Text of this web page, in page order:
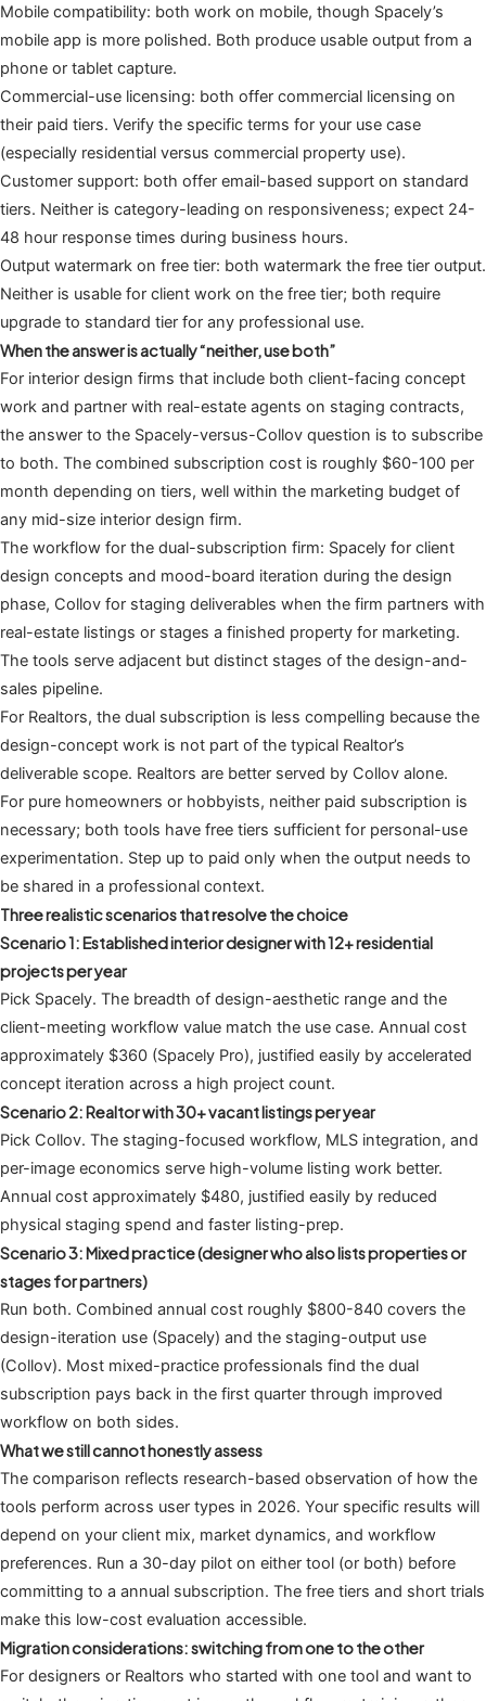
Mobile compatibility: both work on mobile, though Spacely’s
mobile app is more polished. Both produce usable output from a
phone or tablet capture.
Commercial-use licensing: both offer commercial licensing on
their paid tiers. Verify the specific terms for your use case
(especially residential versus commercial property use).
Customer support: both offer email-based support on standard
tiers. Neither is category-leading on responsiveness; expect 24-
48 hour response times during business hours.
Output watermark on free tier: both watermark the free tier output.
Neither is usable for client work on the free tier; both require
upgrade to standard tier for any professional use.
When the answer is actually “neither, use both”
For interior design firms that include both client-facing concept
work and partner with real-estate agents on staging contracts,
the answer to the Spacely-versus-Collov question is to subscribe
to both. The combined subscription cost is roughly $60-100 per
month depending on tiers, well within the marketing budget of
any mid-size interior design firm.
The workflow for the dual-subscription firm: Spacely for client
design concepts and mood-board iteration during the design
phase, Collov for staging deliverables when the firm partners with
real-estate listings or stages a finished property for marketing.
The tools serve adjacent but distinct stages of the design-and-
sales pipeline.
For Realtors, the dual subscription is less compelling because the
design-concept work is not part of the typical Realtor’s
deliverable scope. Realtors are better served by Collov alone.
For pure homeowners or hobbyists, neither paid subscription is
necessary; both tools have free tiers sufficient for personal-use
experimentation. Step up to paid only when the output needs to
be shared in a professional context.
Three realistic scenarios that resolve the choice
Scenario 1: Established interior designer with 12+ residential
projects per year
Pick Spacely. The breadth of design-aesthetic range and the
client-meeting workflow value match the use case. Annual cost
approximately $360 (Spacely Pro), justified easily by accelerated
concept iteration across a high project count.
Scenario 2: Realtor with 30+ vacant listings per year
Pick Collov. The staging-focused workflow, MLS integration, and
per-image economics serve high-volume listing work better.
Annual cost approximately $480, justified easily by reduced
physical staging spend and faster listing-prep.
Scenario 3: Mixed practice (designer who also lists properties or
stages for partners)
Run both. Combined annual cost roughly $800-840 covers the
design-iteration use (Spacely) and the staging-output use
(Collov). Most mixed-practice professionals find the dual
subscription pays back in the first quarter through improved
workflow on both sides.
What we still cannot honestly assess
The comparison reflects research-based observation of how the
tools perform across user types in 2026. Your specific results will
depend on your client mix, market dynamics, and workflow
preferences. Run a 30-day pilot on either tool (or both) before
committing to a annual subscription. The free tiers and short trials
make this low-cost evaluation accessible.
Migration considerations: switching from one to the other
For designers or Realtors who started with one tool and want to